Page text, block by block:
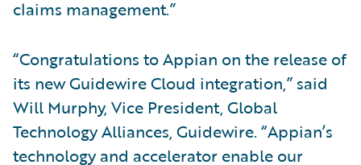
claims management.”
“Congratulations to Appian on the release of
its new Guidewire Cloud integration,” said
Will Murphy, Vice President, Global
Technology Alliances, Guidewire. “Appian’s
technology and accelerator enable our